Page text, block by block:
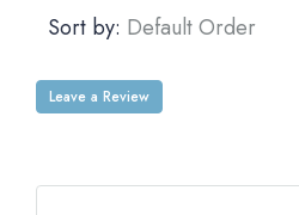
Sort by: Default Order
Leave a Review